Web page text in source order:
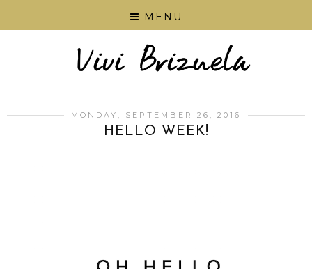
MENU
MONDAY, SEPTEMBER 26, 2016
HELLO WEEK!